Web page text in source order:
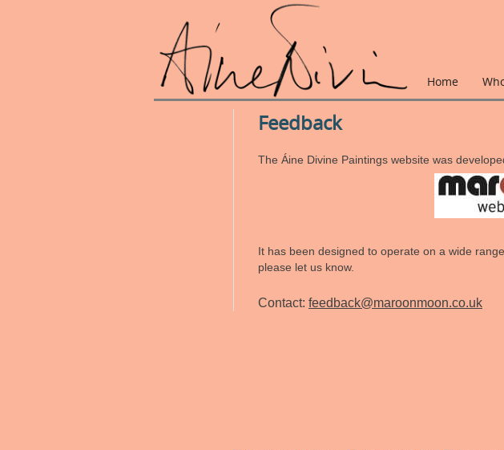
Home
Feedback
The Áine Divine Paintings website was
It has been designed to operate on a wide
please let us know.
Contact: feedback@maroonmoon.co.uk